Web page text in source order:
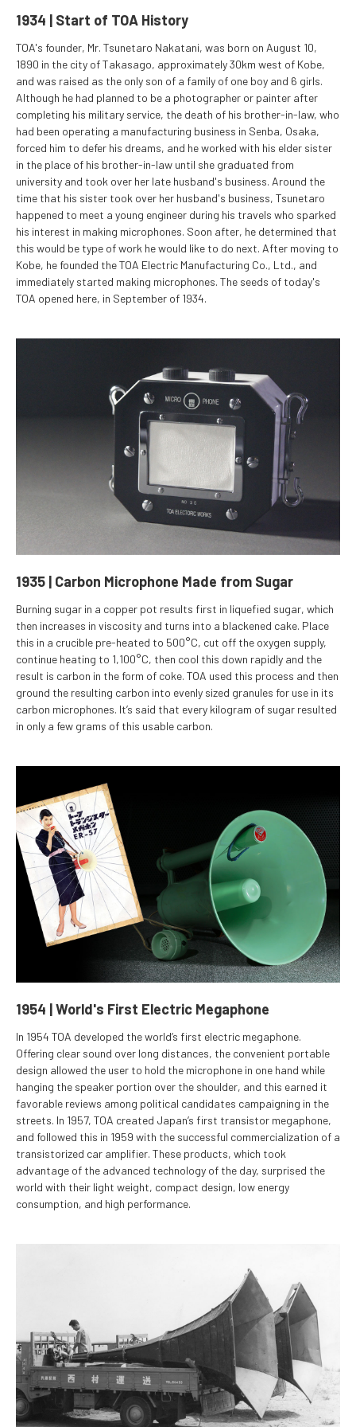
1934 | Start of TOA History
TOA's founder, Mr. Tsunetaro Nakatani, was born on August 10,
1890 in the city of Takasago, approximately 30km west of Kobe,
and was raised as the only son of a family of one boy and 6 girls.
Although he had planned to be a photographer or painter after
completing his military service, the death of his brother-in-law, who
had been operating a manufacturing business in Senba, Osaka,
forced him to defer his dreams, and he worked with his elder sister
in the place of his brother-in-law until she graduated from
university and took over her late husband's business. Around the
time that his sister took over her husband's business, Tsunetaro
happened to meet a young engineer during his travels who sparked
his interest in making microphones. Soon after, he determined that
this would be type of work he would like to do next. After moving to
Kobe, he founded the TOA Electric Manufacturing Co., Ltd., and
immediately started making microphones. The seeds of today's
TOA opened here, in September of 1934.
1935 | Carbon Microphone Made from Sugar
Burning sugar in a copper pot results first in liquefied sugar, which
then increases in viscosity and turns into a blackened cake. Place
this in a crucible pre-heated to 500°C, cut off the oxygen supply,
continue heating to 1,100°C, then cool this down rapidly and the
result is carbon in the form of coke. TOA used this process and then
ground the resulting carbon into evenly sized granules for use in its
carbon microphones. It’s said that every kilogram of sugar resulted
in only a few grams of this usable carbon.
1954 | World's First Electric Megaphone
In 1954 TOA developed the world’s first electric megaphone.
Offering clear sound over long distances, the convenient portable
design allowed the user to hold the microphone in one hand while
hanging the speaker portion over the shoulder, and this earned it
favorable reviews among political candidates campaigning in the
streets. In 1957, TOA created Japan’s first transistor megaphone,
and followed this in 1959 with the successful commercialization of a
transistorized car amplifier. These products, which took
advantage of the advanced technology of the day, surprised the
world with their light weight, compact design, low energy
consumption, and high performance.